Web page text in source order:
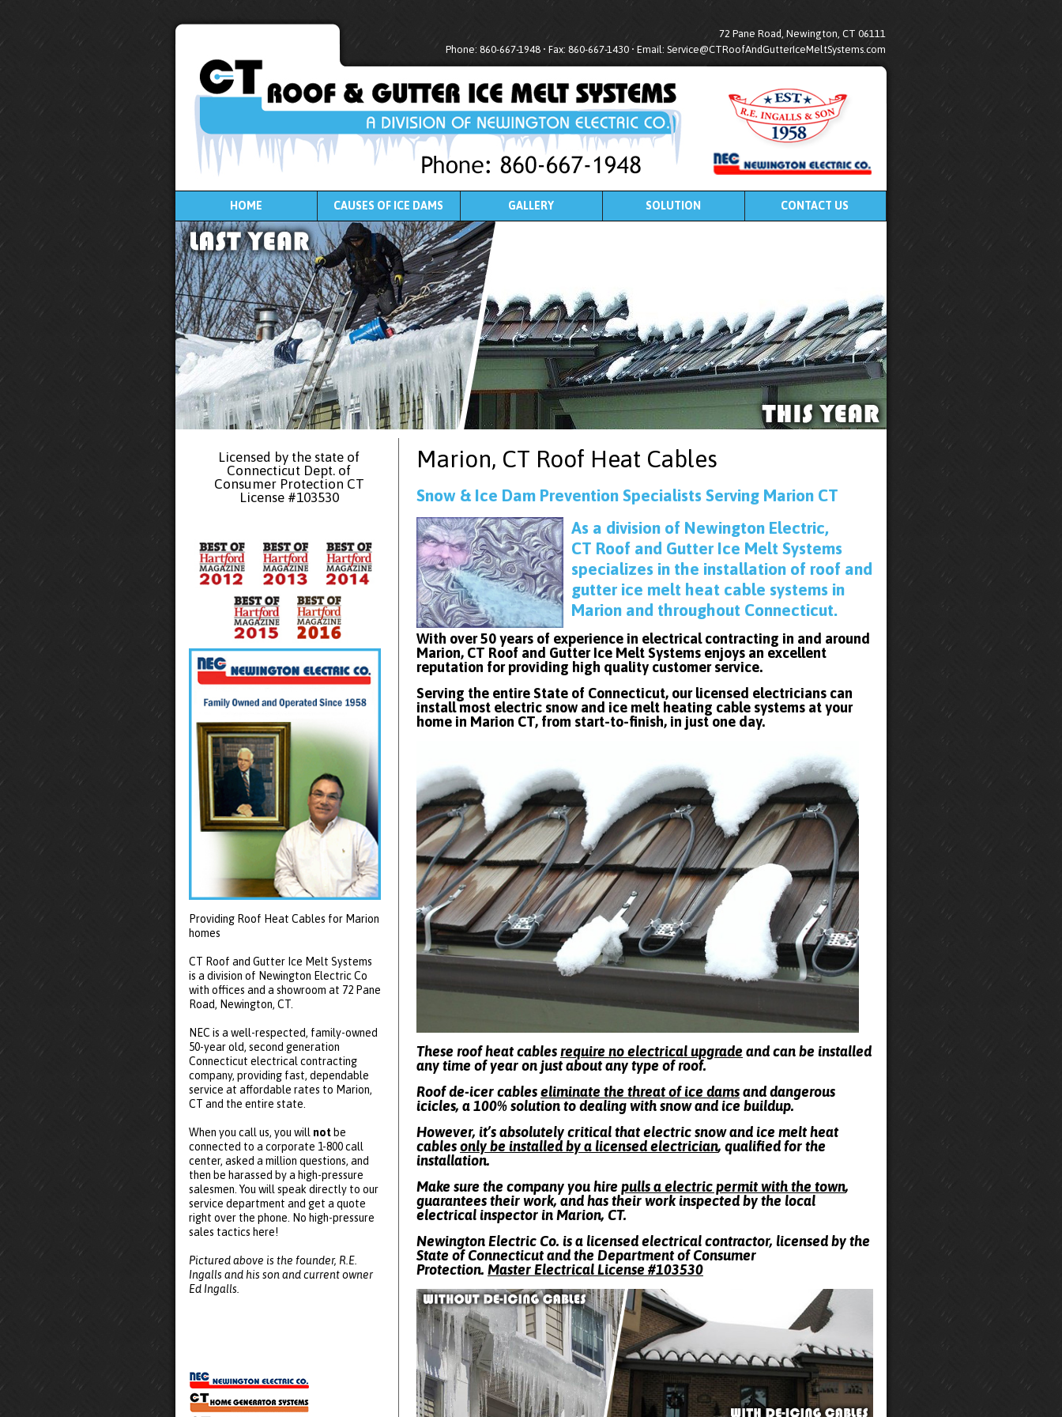
72 Pane Road, Newington, CT 06111
Phone: 860-667-1948 • Fax: 860-667-1430 • Email: Service@CTRoofAndGutterIceMeltSystems.com
HOME CAUSES OF ICE DAMS GALLERY SOLUTION CONTACT US
Licensed by the state of
Connecticut Dept. of
Consumer Protection CT
License #103530
Providing Roof Heat Cables for Marion
homes
CT Roof and Gutter Ice Melt Systems
is a division of Newington Electric Co
with offices and a showroom at 72 Pane
Road, Newington, CT.
NEC is a well-respected, family-owned
50-year old, second generation
Connecticut electrical contracting
company, providing fast, dependable
service at affordable rates to Marion,
CT and the entire state.
When you call us, you will not be
connected to a corporate 1-800 call
center, asked a million questions, and
then be harassed by a high-pressure
salesmen. You will speak directly to our
service department and get a quote
right over the phone. No high-pressure
sales tactics here!
Pictured above is the founder, R.E.
Ingalls and his son and current owner
Ed Ingalls.
Marion, CT Roof Heat Cables
Snow & Ice Dam Prevention Specialists Serving Marion CT
As a division of Newington Electric,
CT Roof and Gutter Ice Melt Systems
specializes in the installation of roof and
gutter ice melt heat cable systems in
Marion and throughout Connecticut.
With over 50 years of experience in electrical contracting in and around
Marion, CT Roof and Gutter Ice Melt Systems enjoys an excellent
reputation for providing high quality customer service.
Serving the entire State of Connecticut, our licensed electricians can
install most electric snow and ice melt heating cable systems at your
home in Marion CT, from start-to-finish, in just one day.
These roof heat cablesrequire no electrical upgradeand can be installed
any time of year on just about any type of roof.
Roof de-icer cableseliminate the threat of ice damsand dangerous
icicles, a 100% solution to dealing with snow and ice buildup.
However, it’s absolutely critical that electric snow and ice melt heat
cablesonly be installed by a licensed electrician, qualified for the
installation.
Make sure the company you hirepulls a electric permit with the town,
guarantees their work, and has their work inspected by the local
electrical inspector in Marion, CT.
Newington Electric Co. is a licensed electrical contractor, licensed by the
State of Connecticut and the Department of Consumer
Protection. Master Electrical License #103530